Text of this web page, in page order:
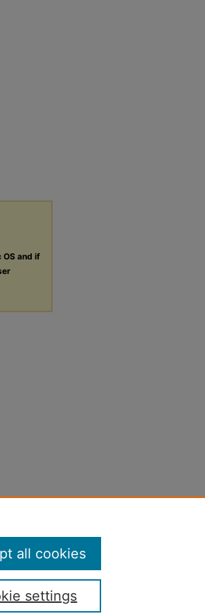
OS and if
settings
all cookies